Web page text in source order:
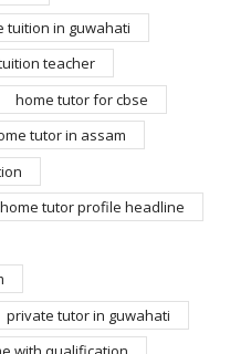
tuition in guwahati
teacher
home tutor for cbse
tutor in assam
home tutor profile headline
private tutor in guwahati